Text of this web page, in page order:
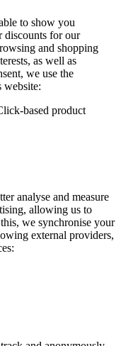
to show you
discounts for our
and shopping
as well as
we use the
website:
based product
analyse and measure
allowing us to
we synchronise your
external providers,